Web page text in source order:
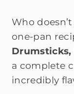
Who
one-pan
Drumsticks,
a complete
incredibly